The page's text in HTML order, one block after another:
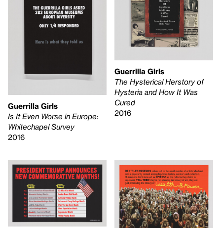
Guerrilla Girls
Is It Even Worse in Europe:
Whitechapel Survey
2016
Guerrilla Girls
The Hysterical Herstory of
Hysteria and How It Was
Cured
2016